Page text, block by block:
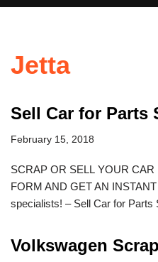
Jetta
Sell Car for Parts
February 15, 2018
SCRAP OR SELL YOUR CAR
FORM AND GET AN
specialists! – Sell Car for
Volkswagen